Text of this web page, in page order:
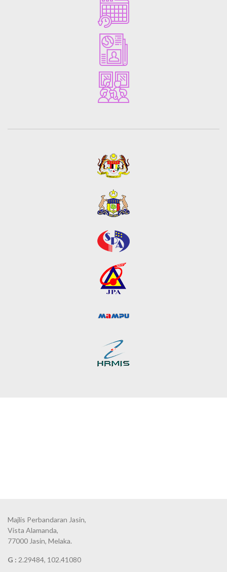
Majlis Perbandaran Jasin,
Vista Alamanda,
77000 Jasin, Melaka.
G : 2.29484, 102.41080